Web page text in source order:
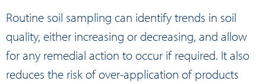
Routine soil sampling can identify trends in soil
quality, either increasing or decreasing, and allow
for any remedial action to occur if required. It also
reduces the risk of over-application of products